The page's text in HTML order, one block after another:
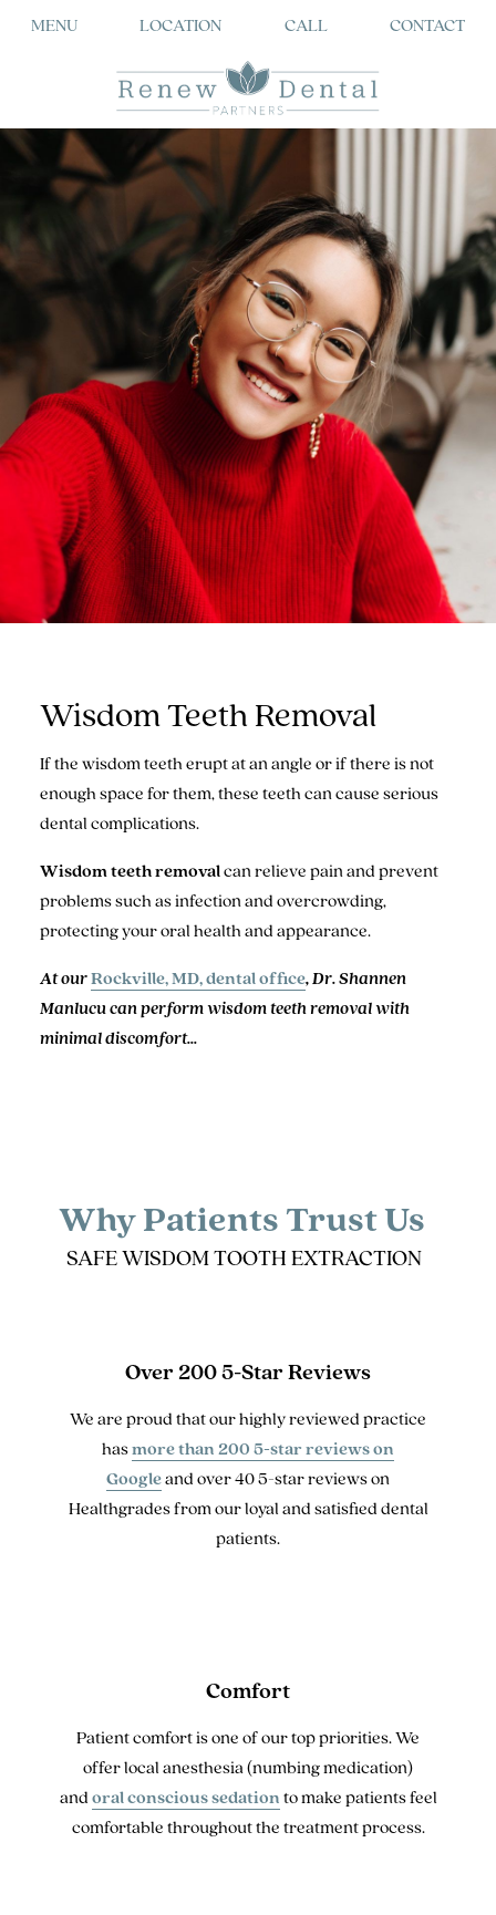
MENU LOCATION CALL CONTACT
Wisdom Teeth Removal
If the wisdom teeth erupt at an angle or if there is not
enough space for them, these teeth can cause serious
dental complications.
Wisdom teeth removalcan relieve pain and prevent
problems such as infection and overcrowding,
protecting your oral health and appearance.
At ourRockville, MD, dental office, Dr. Shannen
Manlucu can perform wisdom teeth removal with
minimal discomfort...
Why Patients Trust Us
SAFE WISDOM TOOTH EXTRACTION
Over 200 5-Star Reviews
We are proud that our highly reviewed practice
hasmore than 200 5-star reviews on
Googleand over 40 5-star reviews on
Healthgrades from our loyal and satisfied dental
patients.
Comfort
Patient comfort is one of our top priorities. We
offer local anesthesia (numbing medication)
andoral conscious sedationto make patients feel
comfortable throughout the treatment process.